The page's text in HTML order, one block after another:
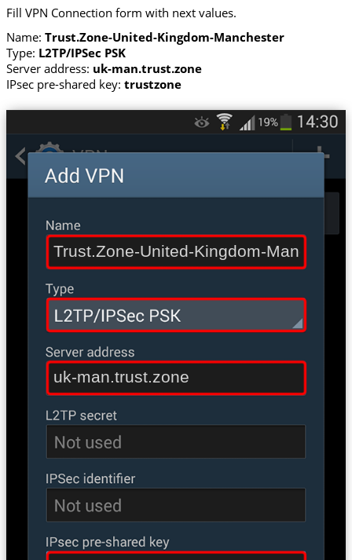
Fill VPN Connection form with next values.
Name: Trust.Zone-United-Kingdom-Manchester
Type: L2TP/IPSec PSK
Server address: uk-man.trust.zone
IPsec pre-shared key: trustzone
Trust.Zone-United-Kingdom-
uk-man.trust.zone